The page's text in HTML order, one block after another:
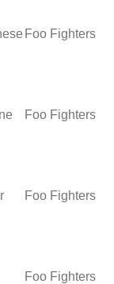
Foo Fighters
Foo Fighters
Foo Fighters
Foo Fighters